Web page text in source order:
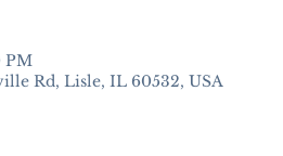
PM
Rd, Lisle, IL 60532, USA